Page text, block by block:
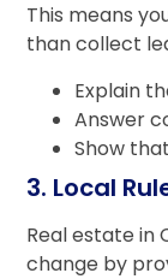
This means
than collect
Explain
Answer
Show
3. Local
Real estate in
change by